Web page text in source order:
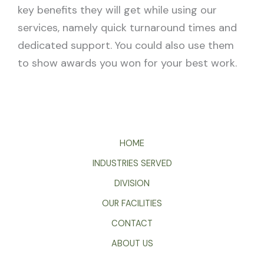
key benefits they will get while using our
services, namely quick turnaround times and
dedicated support. You could also use them
to show awards you won for your best work.
HOME
INDUSTRIES SERVED
DIVISION
OUR FACILITIES
CONTACT
ABOUT US